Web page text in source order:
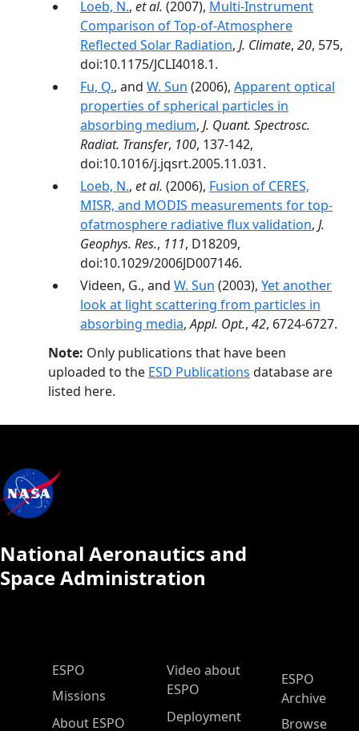
Loeb, N., et al. (2007), Multi-Instrument
Comparison of Top-of-Atmosphere
Reflected Solar Radiation, J. Climate, 20, 575,
doi:10.1175/JCLI4018.1.
Fu, Q., and W. Sun (2006), Apparent optical
properties of spherical particles in
absorbing medium, J. Quant. Spectrosc.
Radiat. Transfer, 100, 137-142,
doi:10.1016/j.jqsrt.2005.11.031.
Loeb, N., et al. (2006), Fusion of CERES,
MISR, and MODIS measurements for top-
ofatmosphere radiative flux validation, J.
Geophys. Res., 111, D18209,
doi:10.1029/2006JD007146.
Videen, G., and W. Sun (2003), Yet another
look at light scattering from particles in
absorbing media,Appl. Opt., 42, 6724-6727.
Note: Only publications that have been
uploaded to the ESD Publications database are
listed here.
National Aeronautics and
Space Administration
ESPO Main Menu
ESPO
Missions
About ESPO
Video about
ESPO
Deployment
ESPO
Archive
Browse